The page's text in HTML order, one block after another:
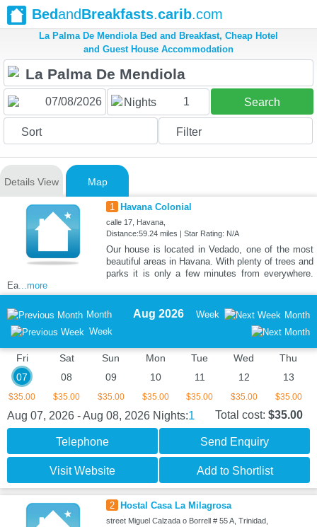
BedandBreakfasts.carib.com
La Palma De Mendiola Bed and Breakfast, Cheap Hotel
and Guest House Accommodation
Nights 1 Search
Sort Filter
Details View Map
1 Havana Colonial
calle 17, Havana,
Distance:59.24 miles | Star Rating: N/A
Our house is located in Vedado, one of the most
beautiful areas in Havana. With plenty of trees and
parks it is only a few minutes from everywhere.
Ea...more
Month
Week
Aug 2026 Week Month
Fri
07
$35.00
Sat
08
$35.00
Sun
09
$35.00
Mon
10
$35.00
Tue
11
$35.00
Wed
12
$35.00
Thu
13
$35.00
Aug 07, 2026 - Aug 08, 2026 Nights:1 Total cost: $35.00
Telephone Send Enquiry
Visit Website Add to Shortlist
2 Hostal Casa La Milagrosa
street Miguel Calzada o Borrell # 55 A, Trinidad,